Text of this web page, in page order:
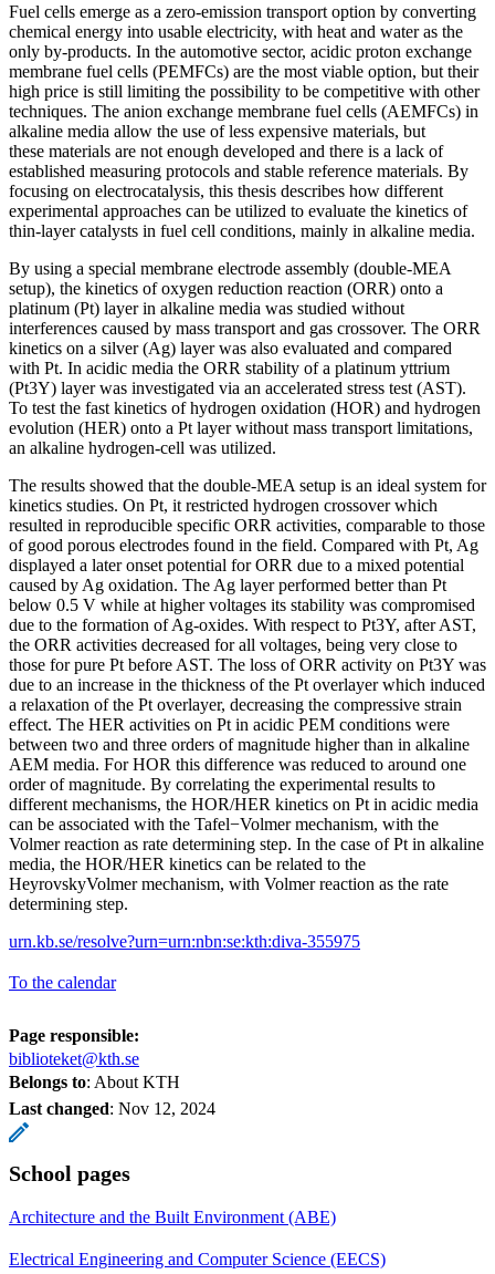
Fuel cells emerge as a zero-emission transport option by converting
chemical energy into usable electricity, with heat and water as the
only by-products. In the automotive sector, acidic proton exchange
membrane fuel cells (PEMFCs) are the most viable option, but their
high price is still limiting the possibility to be competitive with other
techniques. The anion exchange membrane fuel cells (AEMFCs) in
alkaline media allow the use of less expensive materials, but
these materials are not enough developed and there is a lack of
established measuring protocols and stable reference materials. By
focusing on electrocatalysis, this thesis describes how different
experimental approaches can be utilized to evaluate the kinetics of
thin-layer catalysts in fuel cell conditions, mainly in alkaline media.
By using a special membrane electrode assembly (double-MEA
setup), the kinetics of oxygen reduction reaction (ORR) onto a
platinum (Pt) layer in alkaline media was studied without
interferences caused by mass transport and gas crossover. The ORR
kinetics on a silver (Ag) layer was also evaluated and compared
with Pt. In acidic media the ORR stability of a platinum yttrium
(Pt3Y) layer was investigated via an accelerated stress test (AST).
To test the fast kinetics of hydrogen oxidation (HOR) and hydrogen
evolution (HER) onto a Pt layer without mass transport limitations,
an alkaline hydrogen-cell was utilized.
The results showed that the double-MEA setup is an ideal system for
kinetics studies. On Pt, it restricted hydrogen crossover which
resulted in reproducible specific ORR activities, comparable to those
of good porous electrodes found in the field. Compared with Pt, Ag
displayed a later onset potential for ORR due to a mixed potential
caused by Ag oxidation. The Ag layer performed better than Pt
below 0.5 V while at higher voltages its stability was compromised
due to the formation of Ag-oxides. With respect to Pt3Y, after AST,
the ORR activities decreased for all voltages, being very close to
those for pure Pt before AST. The loss of ORR activity on Pt3Y was
due to an increase in the thickness of the Pt overlayer which induced
a relaxation of the Pt overlayer, decreasing the compressive strain
effect. The HER activities on Pt in acidic PEM conditions were
between two and three orders of magnitude higher than in alkaline
AEM media. For HOR this difference was reduced to around one
order of magnitude. By correlating the experimental results to
different mechanisms, the HOR/HER kinetics on Pt in acidic media
can be associated with the Tafel−Volmer mechanism, with the
Volmer reaction as rate determining step. In the case of Pt in alkaline
media, the HOR/HER kinetics can be related to the
HeyrovskyVolmer mechanism, with Volmer reaction as the rate
determining step.
urn.kb.se/resolve?urn=urn:nbn:se:kth:diva-355975
To the calendar
Page responsible:
biblioteket@kth.se
Belongs to: About KTH
Last changed: Nov 12, 2024
School pages
Architecture and the Built Environment (ABE)
Electrical Engineering and Computer Science (EECS)